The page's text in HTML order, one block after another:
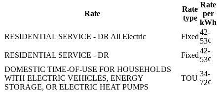
Rate
Rate
type
Rate
per
kWh
RESIDENTIAL SERVICE - DR All Electric
Fixed
42-
53¢
RESIDENTIAL SERVICE - DR
Fixed
42-
53¢
DOMESTIC TIME-OF-USE FOR HOUSEHOLDS
WITH ELECTRIC VEHICLES, ENERGY
STORAGE, OR ELECTRIC HEAT PUMPS
TOU
34-
72¢